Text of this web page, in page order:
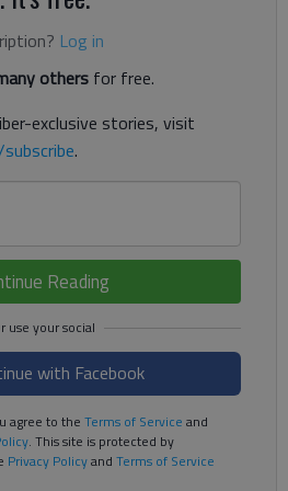
Log in
others for free.
exclusive stories, visit
.
Reading
with Facebook
agree to the Terms of Service and
. This site is protected by
Privacy Policyand Terms of Service